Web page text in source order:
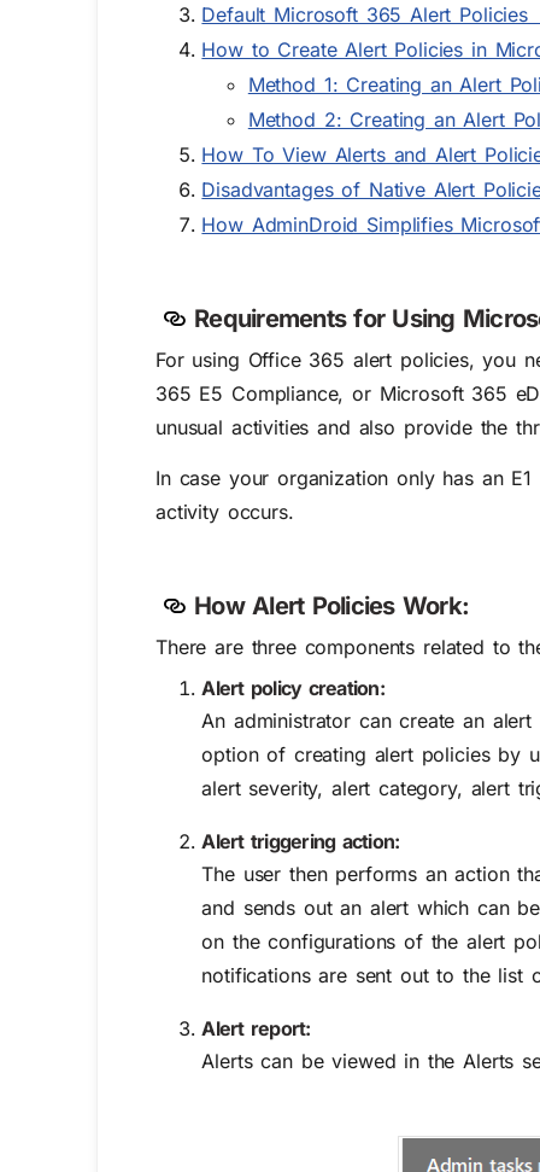
Default Microsoft 365 Alert Policies
How to Create Alert Policies in
Method 1: Creating an Alert
Method 2: Creating an Alert
How To View Alerts and Alert
Disadvantages of Native Alert
How AdminDroid Simplifies
Requirements for Using
For using Office 365 alert policies, you
365 E5 Compliance, or Microsoft 365
unusual activities and also provide the
In case your organization only has an
activity occurs.
How Alert Policies Work:
There are three components related to
Alert policy creation:
An administrator can create an
option of creating alert policies by
alert severity, alert category, alert
Alert triggering action:
The user then performs an action
and sends out an alert which can
on the configurations of the alert
notifications are sent out to the list
Alert report:
Alerts can be viewed in theAlerts